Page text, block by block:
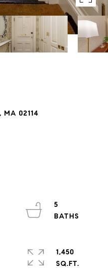
MA 02114
5
1,450
SQ.FT.